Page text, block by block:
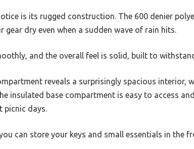
is its rugged construction. The 600 denier
gear dry even when a sudden wave of rain hits.
and the overall feel is solid, built to
reveals a surprisingly spacious interior,
insulated base compartment is easy to access
picnic days.
can store your keys and small essentials in the